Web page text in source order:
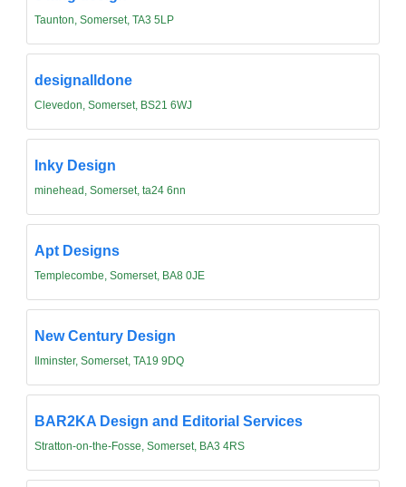
Taunton, Somerset, TA3 5LP
designalldone
Clevedon, Somerset, BS21 6WJ
Inky Design
minehead, Somerset, ta24 6nn
Apt Designs
Templecombe, Somerset, BA8 0JE
New Century Design
Ilminster, Somerset, TA19 9DQ
BAR2KA Design and Editorial Services
Stratton-on-the-Fosse, Somerset, BA3 4RS